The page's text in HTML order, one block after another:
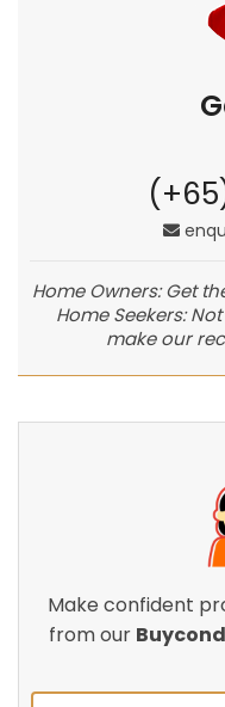
Home Owners: Get
Home Seekers:
make our
Make confident
from our